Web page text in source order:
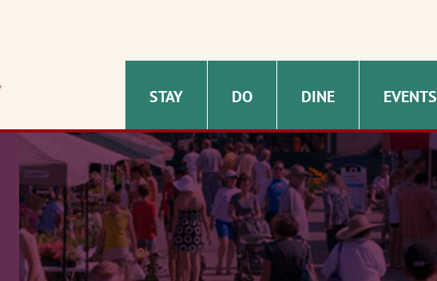
STAY DO DINE EVENTS